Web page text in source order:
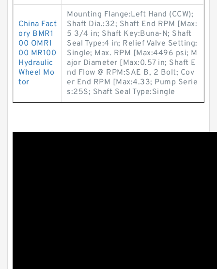
China Fact
ory BMR1
00 OMR1
00 MR100
Hydraulic
Wheel Mo
tor
Mounting Flange:Left Hand (CCW);
Shaft Dia.:32; Shaft End RPM [Max:
5 3/4 in; Shaft Key:Buna-N; Shaft
Seal Type:4 in; Relief Valve Setting:
Single; Max. RPM [Max:4496 psi; M
ajor Diameter [Max:0.57 in; Shaft E
nd Flow @ RPM:SAE B, 2 Bolt; Cov
er End RPM [Max:4.33; Pump Serie
s:25S; Shaft Seal Type:Single